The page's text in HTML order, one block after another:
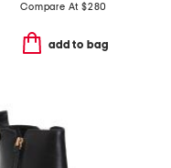
Compare At $280
add to bag